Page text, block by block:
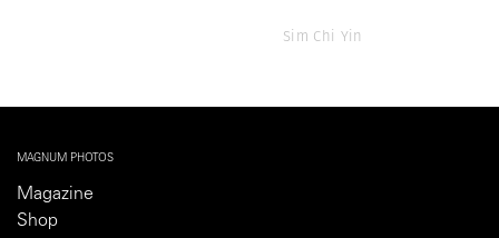
Sim Chi Yin
MAGNUM PHOTOS
Magazine
Shop